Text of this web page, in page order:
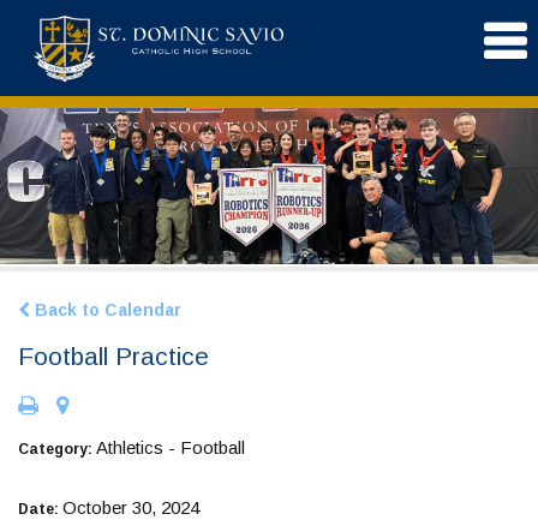
Back to Calendar
Football Practice
Category: Athletics - Football
Date: October 30, 2024